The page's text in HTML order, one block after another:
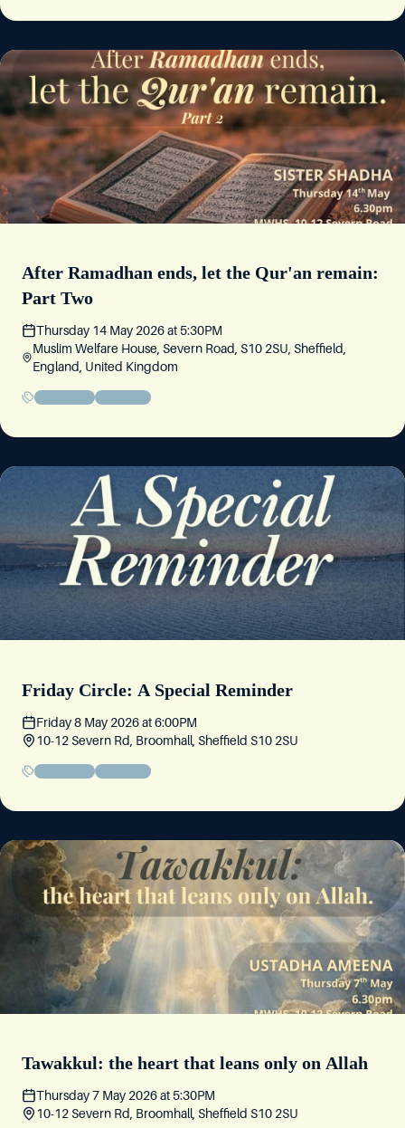
After Ramadhan ends, let the Qur'an remain:
Part Two
Thursday 14 May 2026at5:30PM
Muslim Welfare House, Severn Road, S10 2SU, Sheffield,
England, United Kingdom
Friday CircleCommunity
Friday Circle: A Special Reminder
Friday 8 May 2026at6:00PM
10-12 Severn Rd, Broomhall, Sheffield S10 2SU
Friday CircleCommunity
Tawakkul: the heart that leans only on Allah
Thursday 7 May 2026at5:30PM
10-12 Severn Rd, Broomhall, Sheffield S10 2SU